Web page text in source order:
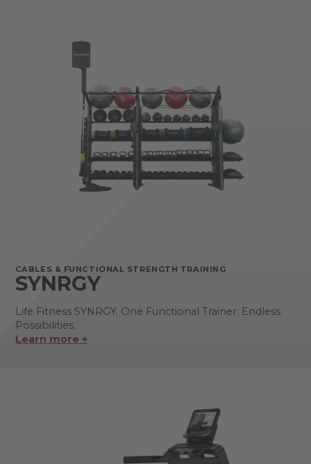
CABLES & FUNCTIONAL STRENGTH TRAINING
SYNRGY
Life Fitness SYNRGY. One Functional Trainer. Endless
Possibilities.
Learn more +